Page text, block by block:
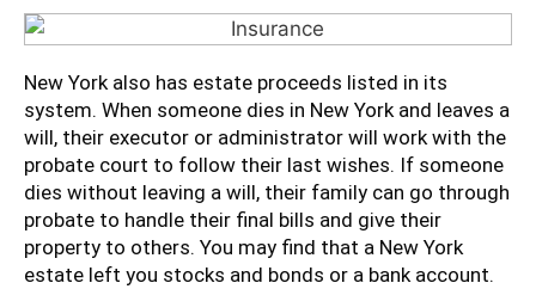
New York also has estate proceeds listed in its
system. When someone dies in New York and leaves a
will, their executor or administrator will work with the
probate court to follow their last wishes. If someone
dies without leaving a will, their family can go through
probate to handle their final bills and give their
property to others. You may find that a New York
estate left you stocks and bonds or a bank account.